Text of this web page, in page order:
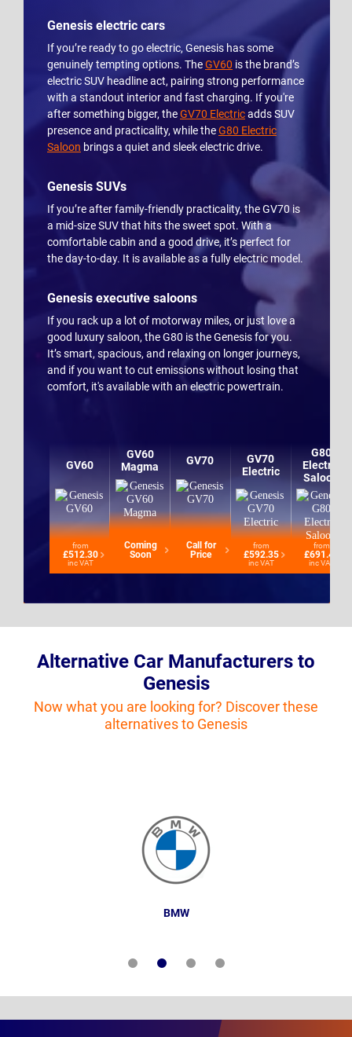
Genesis electric cars
If you’re ready to go electric, Genesis has some
genuinely tempting options. TheGV60 is the brand’s
electric SUV headline act, pairing strong performance
with a standout interior and fast charging. If you're
after something bigger, theGV70 Electricadds SUV
presence and practicality, while theG80 Electric
Saloon brings a quiet and sleek electric drive.
Genesis SUVs
If you’re after family-friendly practicality, the GV70 is
a mid-size SUV that hits the sweet spot. With a
comfortable cabin and a good drive, it’s perfect for
the day-to-day. It is available as a fully electric model.
Genesis executive saloons
If you rack up a lot of motorway miles, or just love a
good luxury saloon, the G80 is the Genesis for you.
It’s smart, spacious, and relaxing on longer journeys,
and if you want to cut emissions without losing that
comfort, it's available with an electric powertrain.
GV60
from
£512.30
inc VAT
GV60
Magma
Coming
Soon
GV70
Call for
Price
GV70
Electric
from
£592.35
inc VAT
G80
Electric
Saloon
from
£691.42
inc VAT
Alternative Car Manufacturers to
Genesis
Now what you are looking for? Discover these
alternatives to Genesis
BMW